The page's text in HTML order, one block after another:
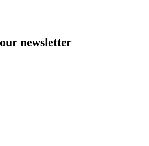
newsletter